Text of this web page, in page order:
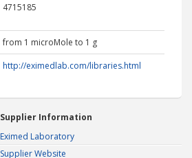
4715185
from 1 microMole to 1 g
http://eximedlab.com/libraries.html
Supplier Information
Eximed Laboratory
Supplier Website